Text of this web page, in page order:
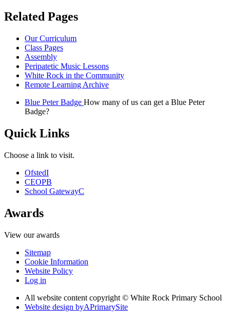
Related Pages
Our Curriculum
Class Pages
Assembly
Peripatetic Music Lessons
White Rock in the Community
Remote Learning Archive
Blue Peter Badge How many of us can get a Blue Peter
Badge?
Quick Links
Choose a link to visit.
OfstedI
CEOPB
School GatewayC
Awards
View our awards
Sitemap
Cookie Information
Website Policy
Log in
All website content copyright © White Rock Primary School
Website design byAPrimarySite